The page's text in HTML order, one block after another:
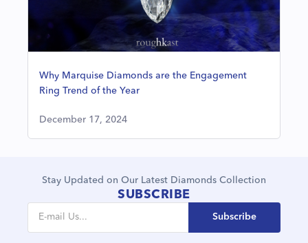
Why Marquise Diamonds are the Engagement
Ring Trend of the Year
December 17, 2024
Stay Updated on Our Latest Diamonds Collection
SUBSCRIBE
Subscribe